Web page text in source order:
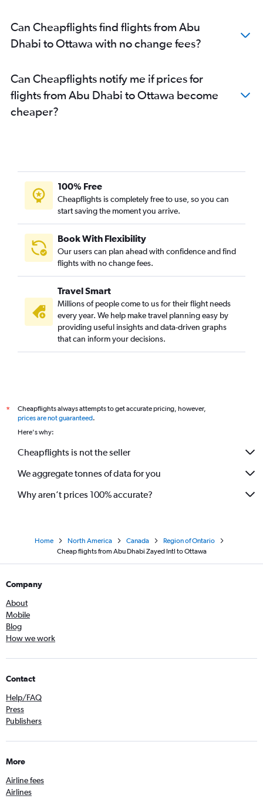
Can Cheapflights find flights from Abu
Dhabi to Ottawa with no change fees?
Can Cheapflights notify me if prices for
flights from Abu Dhabi to Ottawa become
cheaper?
100% Free
Cheapflights is completely free to use, so you can
start saving the moment you arrive.
Book With Flexibility
Our users can plan ahead with confidence and find
flights with no change fees.
Travel Smart
Millions of people come to us for their flight needs
every year. We help make travel planning easy by
providing useful insights and data-driven graphs
that can inform your decisions.
*
Cheapflights always attempts to get accurate pricing, however,
prices are not guaranteed.
Here's why:
Cheapflights is not the seller
We aggregate tonnes of data for you
Why aren’t prices 100% accurate?
Home North America Canada
Region of Ontario
Cheap flights from Abu Dhabi Zayed Intl to Ottawa
Company
About
Mobile
Blog
How we work
Contact
Help/FAQ
Press
Publishers
More
Airline fees
Airlines